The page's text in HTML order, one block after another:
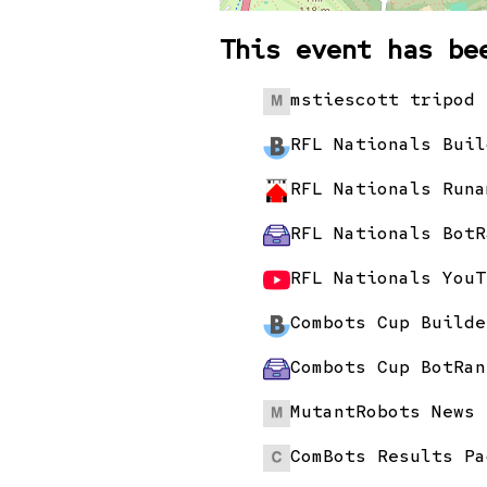
This event has
mstiescott tripod
RFL Nationals
RFL Nationals
RFL Nationals
RFL Nationals
Combots Cup
Combots Cup
MutantRobots News
ComBots Results